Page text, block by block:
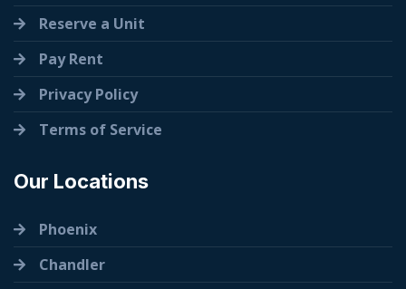
Reserve a Unit
Pay Rent
Privacy Policy
Terms of Service
Our Locations
Phoenix
Chandler